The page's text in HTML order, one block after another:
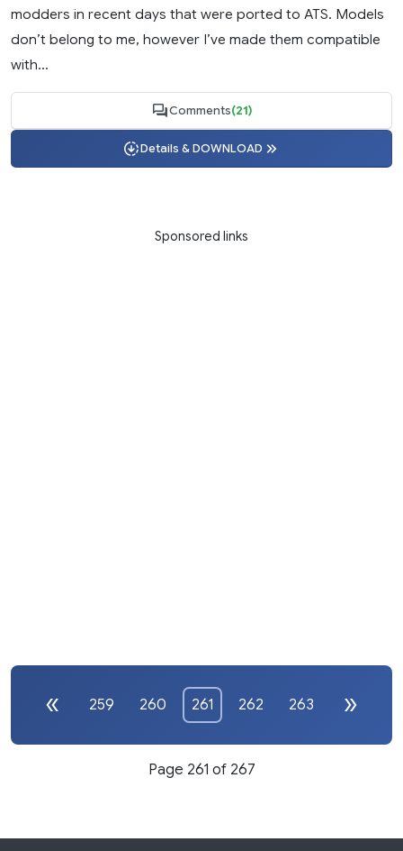
modders in recent days that were ported to ATS. Models
don’t belong to me, however I’ve made them compatible
with...
Comments(21)
Details & DOWNLOAD
Sponsored links
259 260 261 262 263
Page 261 of 267